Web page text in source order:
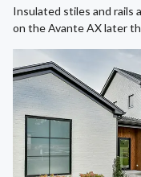
Insulated stiles and rails
on the Avante AX later